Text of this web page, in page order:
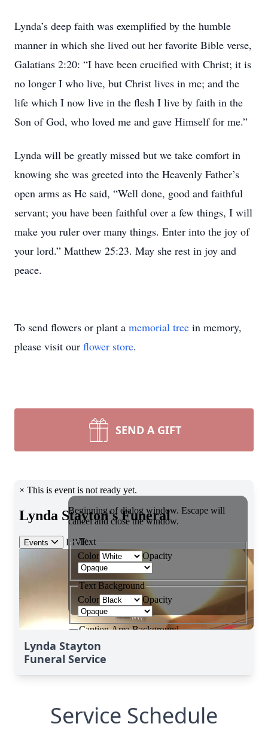
Lynda’s deep faith was exemplified by the humble
manner in which she lived out her favorite Bible verse,
Galatians 2:20: “I have been crucified with Christ; it is
no longer I who live, but Christ lives in me; and the
life which I now live in the flesh I live by faith in the
Son of God, who loved me and gave Himself for me.”
Lynda will be greatly missed but we take comfort in
knowing she was greeted into the Heavenly Father’s
open arms as He said, “Well done, good and faithful
servant; you have been faithful over a few things, I will
make you ruler over many things. Enter into the joy of
your lord.” Matthew 25:23. May she rest in joy and
peace.
To send flowers or plant a memorial tree in memory,
please visit our flower store.
SEND A GIFT
Lynda Stayton
Funeral Service
Service Schedule